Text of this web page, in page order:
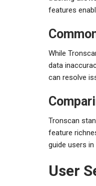
features
While
data
can resolve
Tronscan
feature
guide users
User